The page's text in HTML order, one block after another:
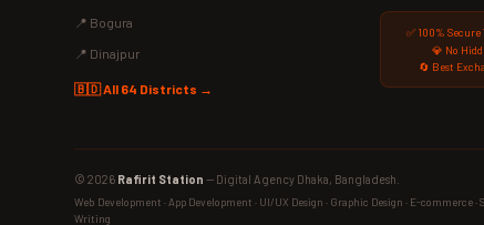
📍 Bogura
📍 Dinajpur
🇧🇩 All 64 Districts →
✅ 100%
💎 No
🔄 Best
© 2026 Rafirit Station — Digital Agency Dhaka, Bangladesh.
Web Development · App Development · UI/UX Design · Graphic Design · E-commerce ·
Writing